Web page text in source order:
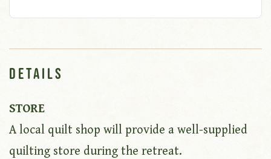
Details
STORE
A local quilt shop will provide a well-supplied
quilting store during the retreat.